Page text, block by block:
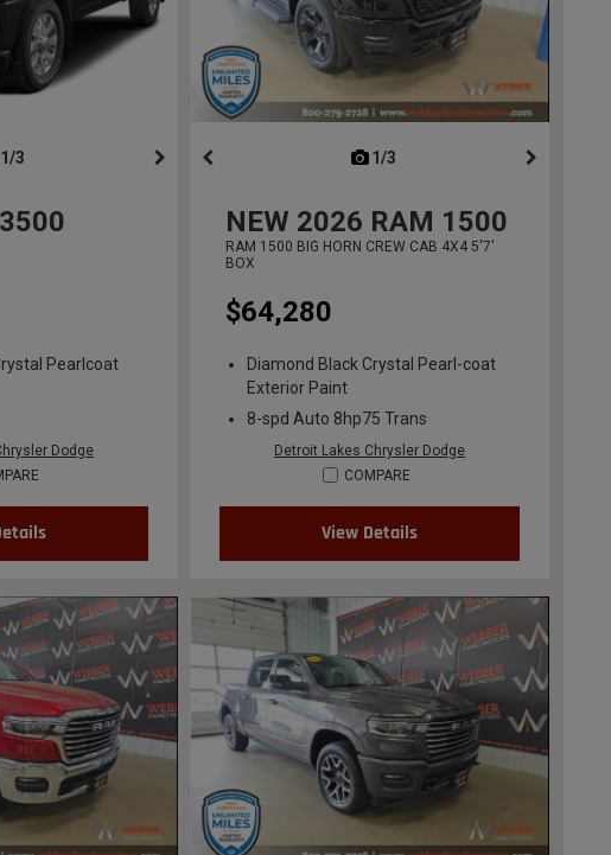
1/3
3500
Pearlcoat
Dodge
1/3
NEW 2026 RAM 1500
RAM 1500 BIG HORN CREW CAB 4X4 5'7'
BOX
$64,280
Diamond Black Crystal Pearl-coat
Exterior Paint
8-spd Auto 8hp75 Trans
Detroit Lakes Chrysler Dodge
COMPARE
View Details